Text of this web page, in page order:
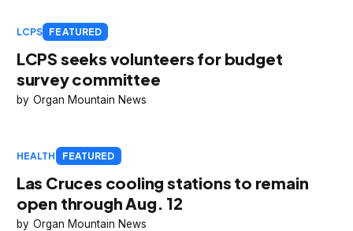
LCPS FEATURED
LCPS seeks volunteers for budget
survey committee
Organ Mountain News
HEALTH FEATURED
Las Cruces cooling stations to remain
open through Aug. 12
Organ Mountain News